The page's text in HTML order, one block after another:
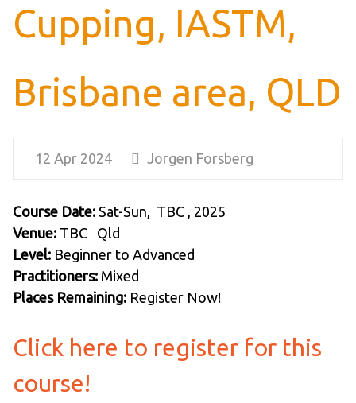
Cupping, IASTM,
Brisbane area, QLD
12 Apr 2024 Jorgen Forsberg
Course Date:Sat-Sun, TBC , 2025
Venue:TBC Qld
Level:Beginner to Advanced
Practitioners:Mixed
Places Remaining:Register Now!
Click here to register for this
course!